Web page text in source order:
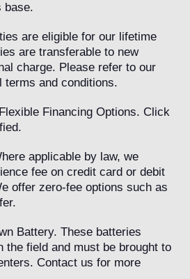
base.
are eligible for our lifetime
are transferable to new
charge. Please refer to our
terms and conditions.
Financing Options. Click
applicable by law, we
fee on credit card or debit
offer zero-fee options such as
Battery. These batteries
the field and must be brought to
Contact us for more